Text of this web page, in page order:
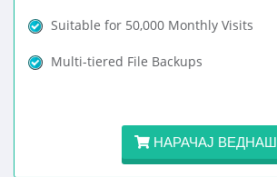
Suitable for 50,000 Monthly Visits
Multi-tiered File Backups
НАРАЧАЈ ВЕДНАШ